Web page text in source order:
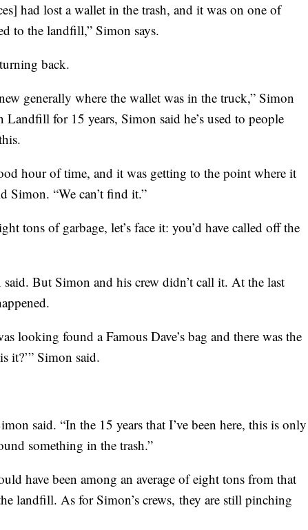
had lost a wallet in the trash, and it was on one of
to the landfill,” Simon says.
back.
generally where the wallet was in the truck,” Simon
for 15 years, Simon said he’s used to people
hour of time, and it was getting to the point where it
Simon. “We can’t find it.”
tons of garbage, let’s face it: you’d have called off the
said. But Simon and his crew didn’t call it. At the last
looking found a Famous Dave’s bag and there was the
it?’” Simon said.
said. “In the 15 years that I’ve been here, this is only
something in the trash.”
have been among an average of eight tons from that
landfill. As for Simon’s crews, they are still pinching